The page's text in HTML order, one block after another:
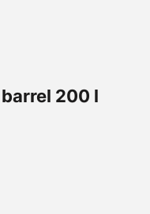
200 l